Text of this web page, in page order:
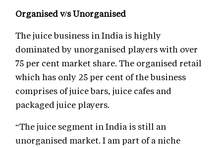
Organised v/s Unorganised
The juice business in India is highly
dominated by unorganised players with over
75 per cent market share. The organised retail
which has only 25 per cent of the business
comprises of juice bars, juice cafes and
packaged juice players.
“The juice segment in India is still an
unorganised market. I am part of a niche